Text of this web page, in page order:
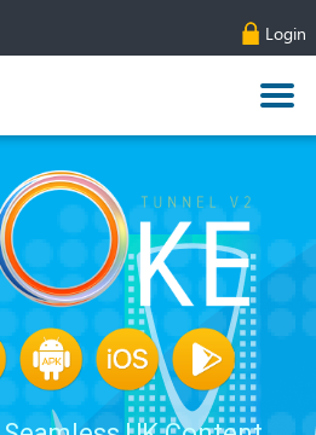
Login